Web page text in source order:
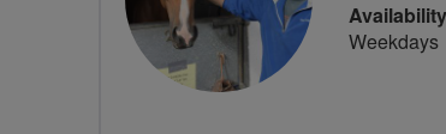
Availability
Weekdays